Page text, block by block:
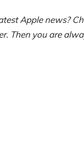
Apple news?
Then you are